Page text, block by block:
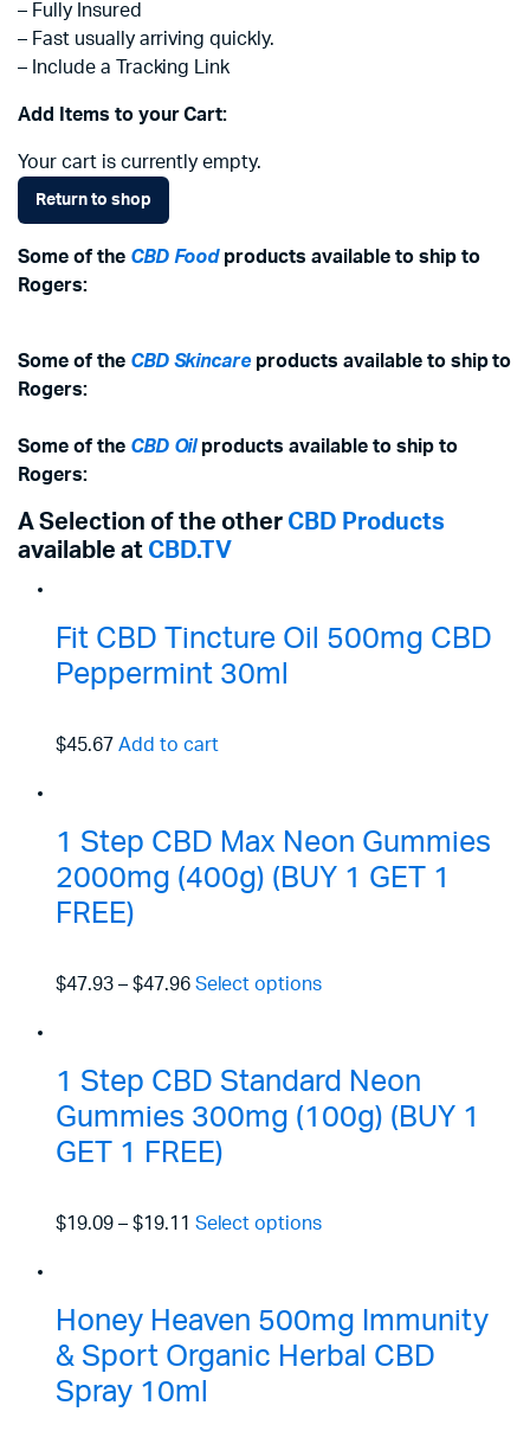
– Fully Insured
– Fast usually arriving quickly.
– Include a Tracking Link
Add Items to your Cart:
Your cart is currently empty.
Return to shop
Some of the CBD Foodproducts available to ship to
Rogers:
Some of the CBD Skincareproducts available to ship to
Rogers:
Some of the CBD Oilproducts available to ship to
Rogers:
A Selection of the other CBD Products
available at CBD.TV
Fit CBD Tincture Oil 500mg CBD
Peppermint 30ml
$45.67 Add to cart
1 Step CBD Max Neon Gummies
2000mg (400g) (BUY 1 GET 1
FREE)
$47.93– $47.96 Select options
1 Step CBD Standard Neon
Gummies 300mg (100g) (BUY 1
GET 1 FREE)
$19.09– $19.11 Select options
Honey Heaven 500mg Immunity
& Sport Organic Herbal CBD
Spray 10ml